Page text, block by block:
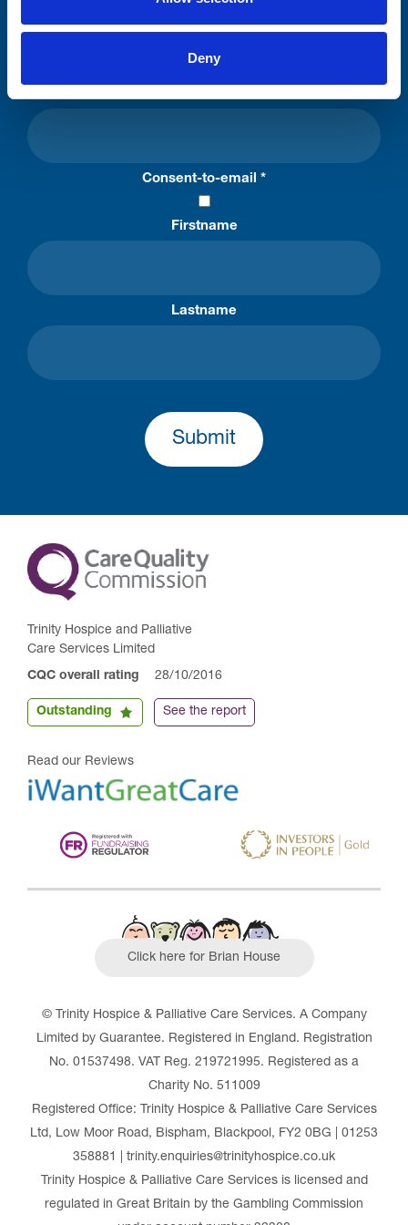
Deny
Please complete the fields below:
Consent-to-email *
Firstname
Lastname
Submit
Trinity Hospice and Palliative
Care Services Limited
CQC overall rating 28/10/2016
Outstanding See the report
Read our Reviews
Click here for Brian House
© Trinity Hospice & Palliative Care Services. A Company
Limited by Guarantee. Registered in England. Registration
No. 01537498. VAT Reg. 219721995. Registered as a
Charity No. 511009
Registered Office: Trinity Hospice & Palliative Care Services
Ltd, Low Moor Road, Bispham, Blackpool, FY2 0BG | 01253
358881 | trinity.enquiries@trinityhospice.co.uk
Trinity Hospice & Palliative Care Services is licensed and
regulated in Great Britain by the Gambling Commission